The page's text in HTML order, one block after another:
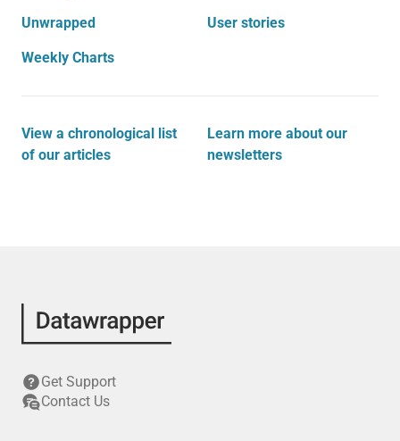
Unwrapped User stories
Weekly Charts
View a chronological list
of our articles
Learn more about our
newsletters
Get Support
Contact Us